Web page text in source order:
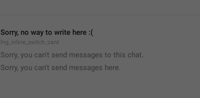
Sorry, no way to write here :(
lng_inline_switch_cant
Sorry, you can't send messages to this chat.
Sorry, you can't send messages here.